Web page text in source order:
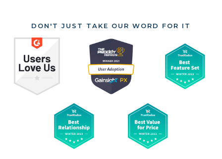
DON'T JUST TAKE OUR WORD FOR IT